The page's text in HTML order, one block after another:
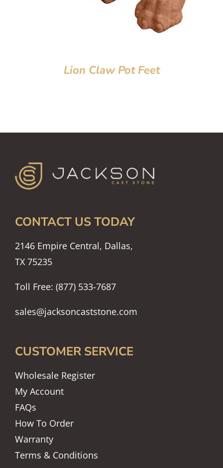
Lion Claw Pot Feet
CONTACT US TODAY
2146 Empire Central, Dallas,
TX 75235
Toll Free: (877) 533-7687
sales@jacksoncaststone.com
CUSTOMER SERVICE
Wholesale Register
My Account
FAQs
How To Order
Warranty
Terms & Conditions